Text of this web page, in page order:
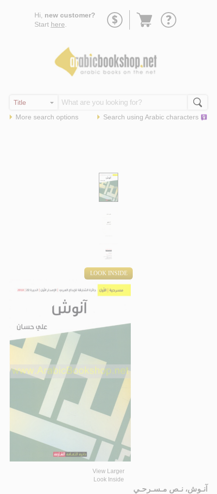
Hi, new customer?
Start here
Go
More search options Search using Arabic characters
LOOK INSIDE
View Larger
Look Inside
آنـوش، نـص مـسـرحـي